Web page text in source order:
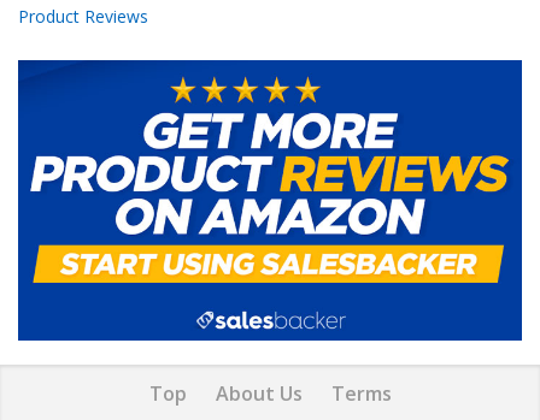
Product Reviews
Top About Us Terms